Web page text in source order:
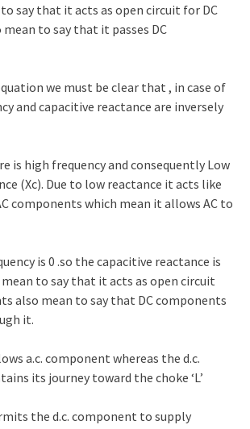
say that it acts as open circuit for DC
to say that it passes DC
we must be clear that , in case of
and capacitive reactance are inversely
is high frequency and consequently Low
(Xc). Due to low reactance it acts like
components which mean it allows AC to
is 0 .so the capacitive reactance is
to say that it acts as open circuit
also mean to say that DC components
it.
a.c. component whereas the d.c.
its journey toward the choke ‘L’
the d.c. component to supply